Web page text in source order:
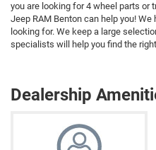
you are looking for 4 wheel parts or
Jeep RAM Benton can help you! We
looking for. We keep a large
specialists will help you find the
Dealership